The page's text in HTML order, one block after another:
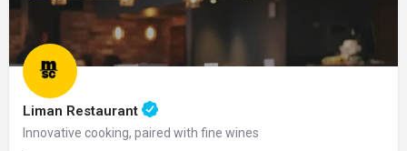
Liman Restaurant
Innovative cooking, paired with fine wines